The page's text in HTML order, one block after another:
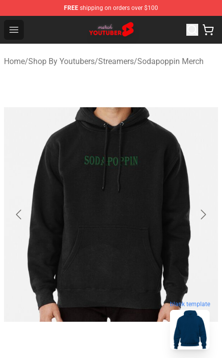
FREE shipping on orders over $100
Open menu
Youtuber Merch Store - Official Youtuber Merchandise
Home/Shop By Youtubers/Streamers/Sodapoppin Merch
blank template